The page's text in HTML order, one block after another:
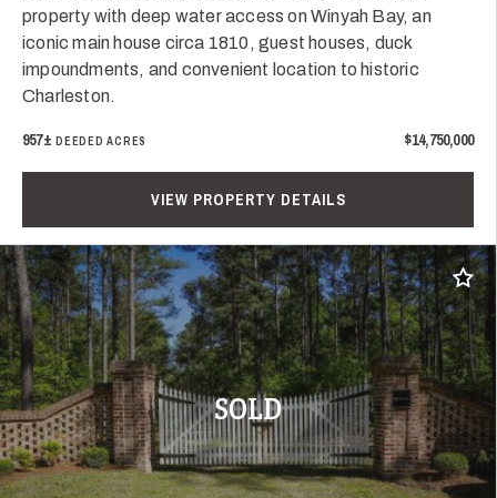
property with deep water access on Winyah Bay, an
iconic main house circa 1810, guest houses, duck
impoundments, and convenient location to historic
Charleston.
957± DEEDED ACRES $14,750,000
VIEW PROPERTY DETAILS
SOLD
Add